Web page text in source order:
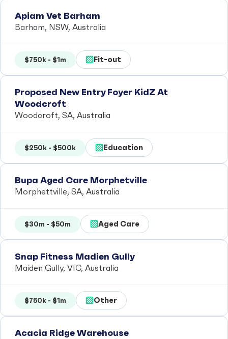
Apiam Vet Barham
Barham, NSW, Australia
$750k - $1m Fit-out
Proposed New Entry Foyer KidZ At
Woodcroft
Woodcroft, SA, Australia
$250k - $500k Education
Bupa Aged Care Morphetville
Morphettville, SA, Australia
$30m - $50m Aged Care
Snap Fitness Madien Gully
Maiden Gully, VIC, Australia
$750k - $1m Other
Acacia Ridge Warehouse